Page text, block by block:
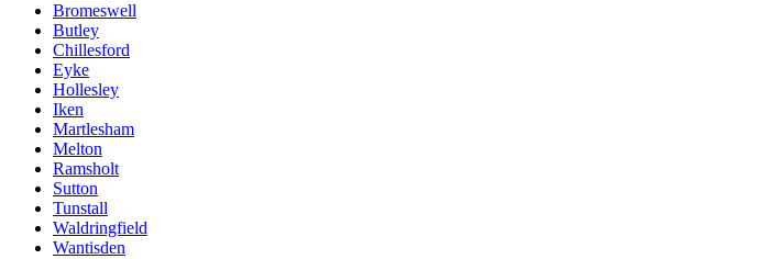
Bromeswell
Butley
Chillesford
Eyke
Hollesley
Iken
Martlesham
Melton
Ramsholt
Sutton
Tunstall
Waldringfield
Wantisden